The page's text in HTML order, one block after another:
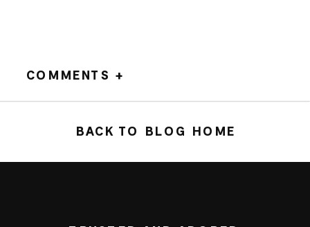
COMMENTS +
BACK TO BLOG HOME